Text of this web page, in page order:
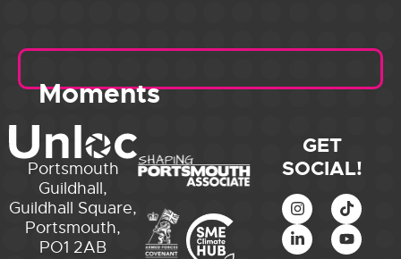
Moments
Portsmouth
Guildhall,
Guildhall Square,
Portsmouth,
PO1 2AB
GET
SOCIAL!